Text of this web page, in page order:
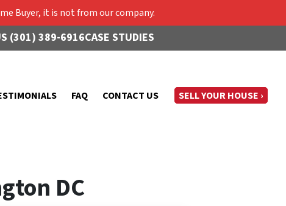
Buyer, it is not from our company.
(301) 389-6916CASE STUDIES
FAQ CONTACT US SELL YOUR HOUSE ›
DC